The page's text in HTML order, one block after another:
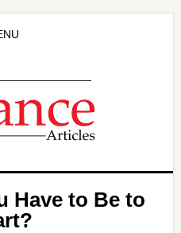
Have to Be to